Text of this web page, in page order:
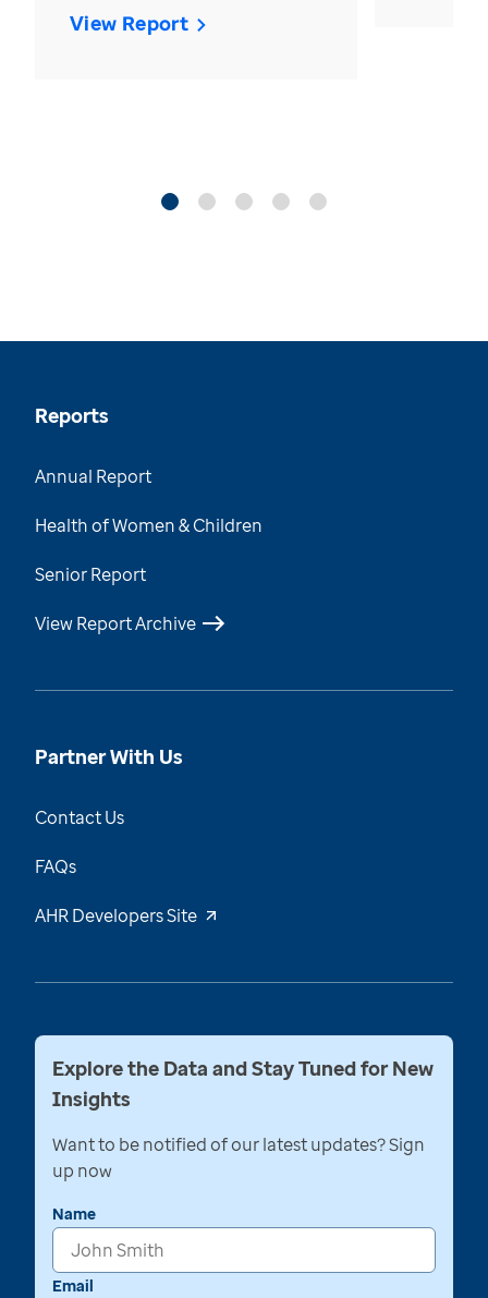
View Report
Reports
Annual Report
Health of Women & Children
Senior Report
View Report Archive
Partner With Us
Contact Us
FAQs
AHR Developers Site
Explore the Data and Stay Tuned for New
Insights
Want to be notified of our latest updates? Sign
up now
Name
Email